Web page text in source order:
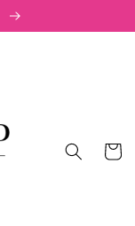
Carrito